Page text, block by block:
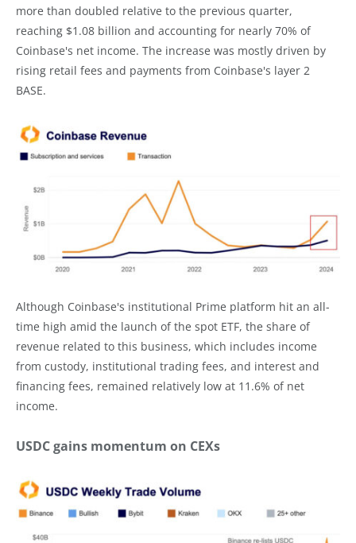
more than doubled relative to the previous quarter,
reaching $1.08 billion and accounting for nearly 70% of
Coinbase's net income. The increase was mostly driven by
rising retail fees and payments from Coinbase's layer 2
BASE.
Although Coinbase's institutional Prime platform hit an all-
time high amid the launch of the spot ETF, the share of
revenue related to this business, which includes income
from custody, institutional trading fees, and interest and
financing fees, remained relatively low at 11.6% of net
income.
USDC gains momentum on CEXs